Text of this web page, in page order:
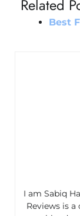
Related
Best
I am Sabiq
Reviews is